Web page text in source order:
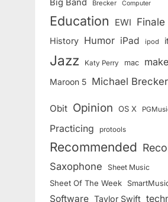
Big Band Brecker Computer
Education EWI Finale
History Humor iPad ipod
Jazz Katy Perry mac
Maroon 5 Michael Brecker
Obit Opinion OS X
Practicing protools
Recommended
Saxophone Sheet Music
Sheet Of The Week
Software Taylor Swift